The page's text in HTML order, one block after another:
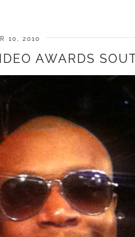
10, 2010
AWARDS